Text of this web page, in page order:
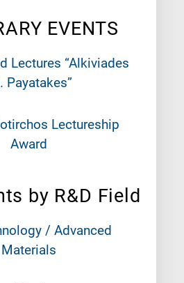
EVENTS
Lectures “Alkiviades
Payatakes”
Lectureship
Award
by R&D Field
/ Advanced
Materials